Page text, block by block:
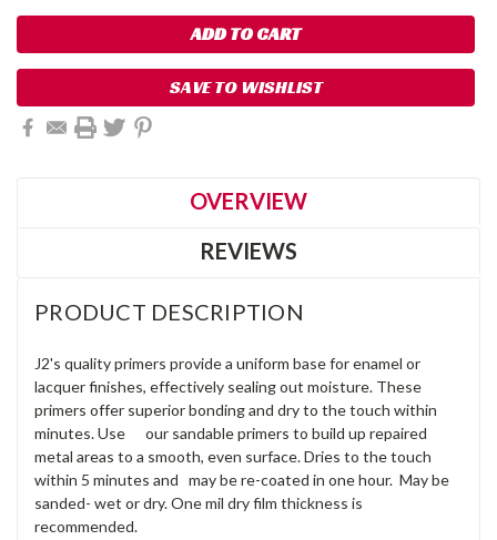
SAVE TO WISHLIST
OVERVIEW
REVIEWS
PRODUCT DESCRIPTION
J2's quality primers provide a uniform base for enamel or
lacquer finishes, effectively sealing out moisture. These
primers offer superior bonding and dry to the touch within
minutes. Use our sandable primers to build up repaired
metal areas to a smooth, even surface. Dries to the touch
within 5 minutes and may be re-coated in one hour. May be
sanded- wet or dry. One mil dry film thickness is
recommended.